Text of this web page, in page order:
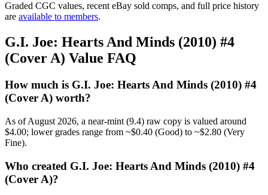
Graded CGC values, recent eBay sold comps, and full price history
are available to members.
G.I. Joe: Hearts And Minds (2010) #4
(Cover A) Value FAQ
How much is G.I. Joe: Hearts And Minds (2010) #4
(Cover A) worth?
As of August 2026, a near-mint (9.4) raw copy is valued around
$4.00; lower grades range from ~$0.40 (Good) to ~$2.80 (Very
Fine).
Who created G.I. Joe: Hearts And Minds (2010) #4
(Cover A)?